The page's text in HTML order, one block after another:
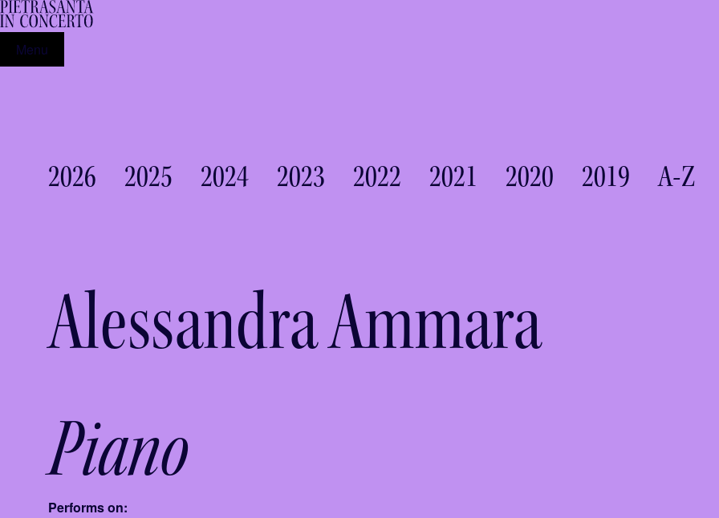
Menu
2026 2025 2024 2023 2022 2021 2020 2019 A-Z
Alessandra Ammara
Piano
Performs on: